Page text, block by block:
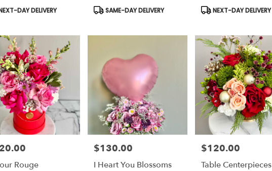
DAY DELIVERY
Product
Tags:
SAME-DAY DELIVERY
Product
Tags:
NEXT-DAY DELIVERY
Rouge
Price:
$130.00
I Heart You Blossoms
Price:
$120.00
Table Centerpieces